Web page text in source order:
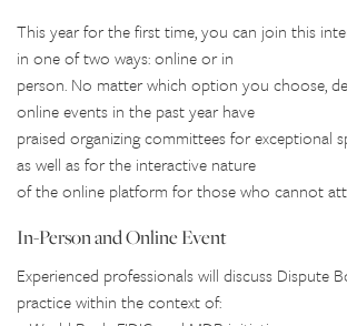
This year for the first time, you can join this
in one of two ways: online or in
person. No matter which option you choose,
online events in the past year have
praised organizing committees for exceptional
as well as for the interactive nature
of the online platform for those who cannot
In-Person and Online Event
Experienced professionals will discuss Dispute
practice within the context of: